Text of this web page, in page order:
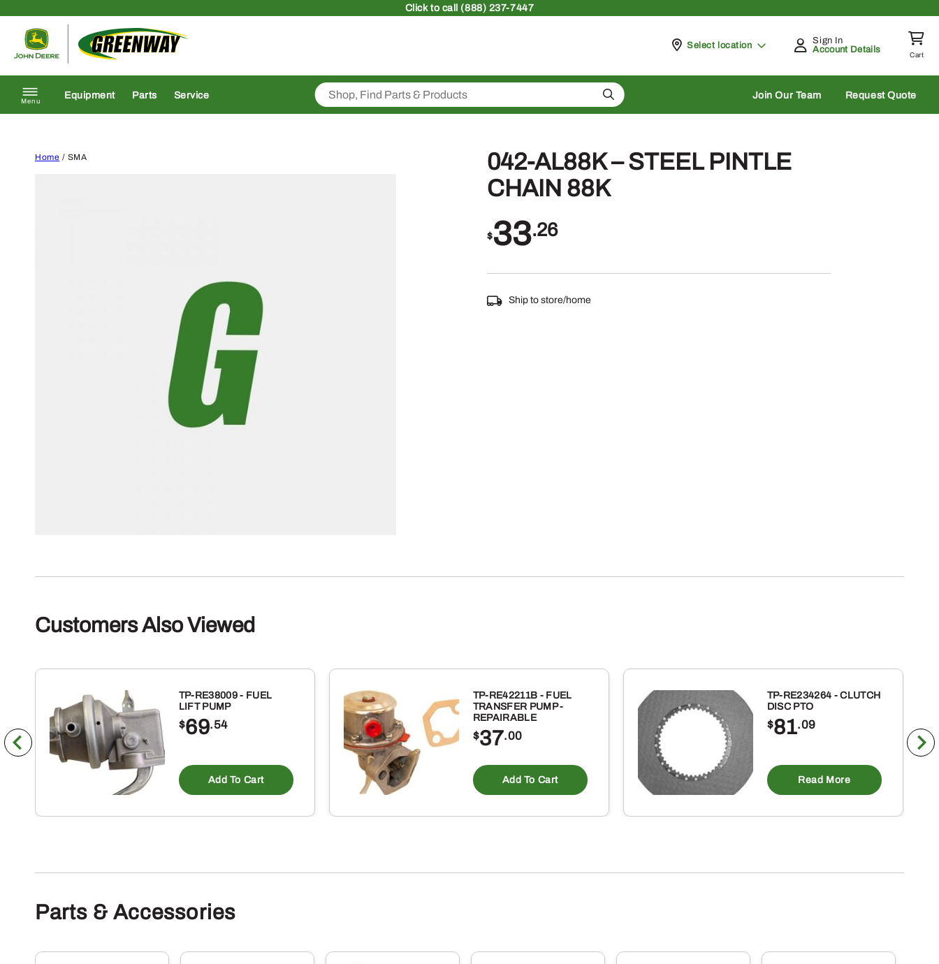
Clickto call (888) 237-7447
Pickup at
Select location
Sign In
Account Details
Cart
Menu
Equipment Parts Service Search Join Our Team Request Quote
Home / SMA
042-AL88K – STEEL PINTLE
CHAIN 88K
$33.26
Ship to store/home
Customers Also Viewed
TP-RE38009 - FUEL
LIFT PUMP
$69.54
Add To Cart
TP-RE42211B - FUEL
TRANSFER PUMP -
REPAIRABLE
$37.00
Add To Cart
TP-RE234264 - CLUTCH
DISC PTO
$81.09
Read More
Parts & Accessories